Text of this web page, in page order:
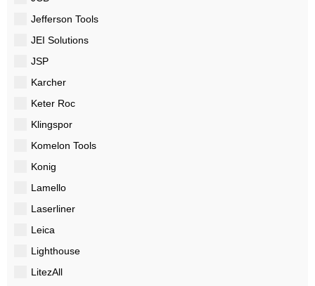
Jefferson Tools
JEI Solutions
JSP
Karcher
Keter Roc
Klingspor
Komelon Tools
Konig
Lamello
Laserliner
Leica
Lighthouse
LitezAll